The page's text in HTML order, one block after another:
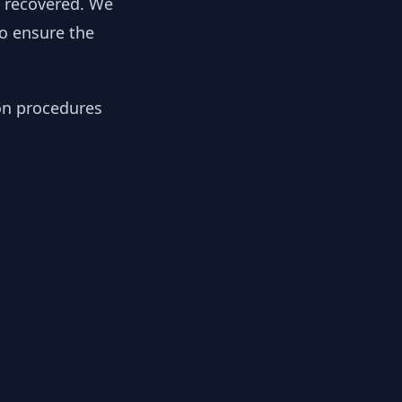
ensure the
procedures